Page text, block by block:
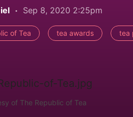
Sep 8, 2020 2:25pm
of Tea tea awards tea
of The Republic of Tea